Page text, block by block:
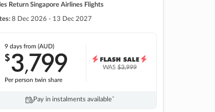
Return Singapore Airlines Flights
8 Dec 2026 - 13 Dec 2027
9 daysfrom (AUD)
$3,799
Per person twin share
WAS$3,999
Pay in instalments availableˇ